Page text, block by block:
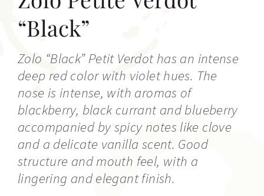
“Black”
Zolo “Black” Petit Verdot has an intense
deep red color with violet hues. The
nose is intense, with aromas of
blackberry, black currant and blueberry
accompanied by spicy notes like clove
and a delicate vanilla scent. Good
structure and mouth feel, with a
lingering and elegant finish.